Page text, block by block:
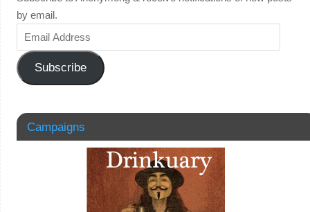
by email.
Subscribe
Campaigns